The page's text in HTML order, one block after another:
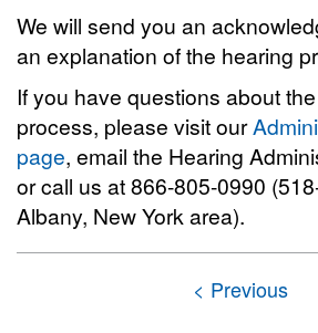
We will send you an
an explanation of the hearing
If you have questions about
process, please visit our
page, email the Hearing
or call us at 866-805-0990
Albany, New York area).